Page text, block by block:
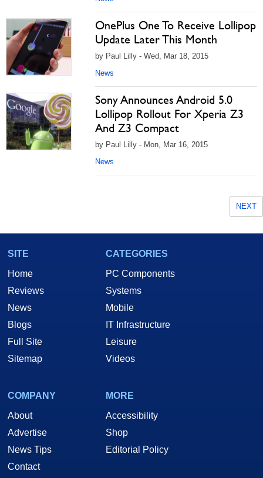
OnePlus One To Receive Lollipop
Update Later This Month
by Paul Lilly - Wed, Mar 18, 2015
News
Sony Announces Android 5.0
Lollipop Rollout For Xperia Z3
And Z3 Compact
by Paul Lilly - Mon, Mar 16, 2015
News
NEXT
SITE
Home
Reviews
News
Blogs
Full Site
Sitemap
CATEGORIES
PC Components
Systems
Mobile
IT Infrastructure
Leisure
Videos
COMPANY
About
Advertise
News Tips
Contact
MORE
Accessibility
Shop
Editorial Policy